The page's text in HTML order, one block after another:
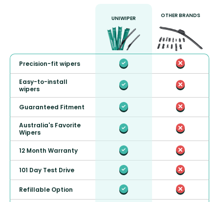
UNIWIPER OTHER BRANDS
Precision-fit wipers
Easy-to-install
wipers
Guaranteed Fitment
Australia's Favorite
Wipers
12 Month Warranty
101 Day Test Drive
Refillable Option